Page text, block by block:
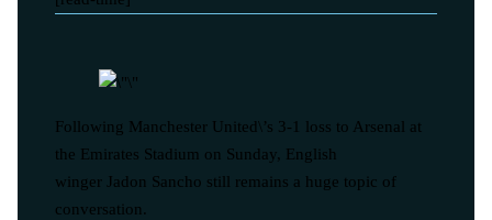
Following Manchester United\’s 3-1 loss to Arsenal at
the Emirates Stadium on Sunday, English
winger Jadon Sancho still remains a huge topic of
conversation.